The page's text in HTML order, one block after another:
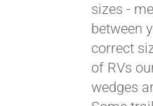
sizes -
between
correct
of RVs
wedges